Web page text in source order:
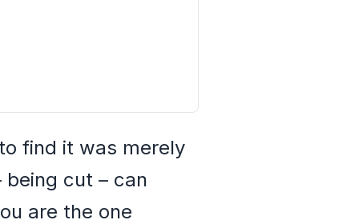
find it was merely
cut – can
are the one